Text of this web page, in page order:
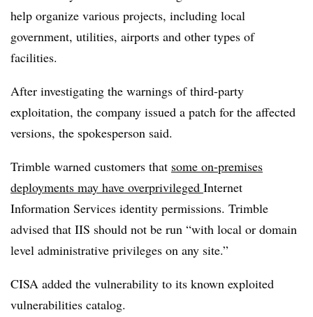
help organize various projects, including local
government, utilities, airports and other types of
facilities.
After investigating the warnings of third-party
exploitation, the company issued a patch for the affected
versions, the spokesperson said.
Trimble warned customers that some on-premises
deployments may have overprivileged Internet
Information Services identity permissions. Trimble
advised that IIS should not be run “with local or domain
level administrative privileges on any site.”
CISA added the vulnerability to its known exploited
vulnerabilities catalog.